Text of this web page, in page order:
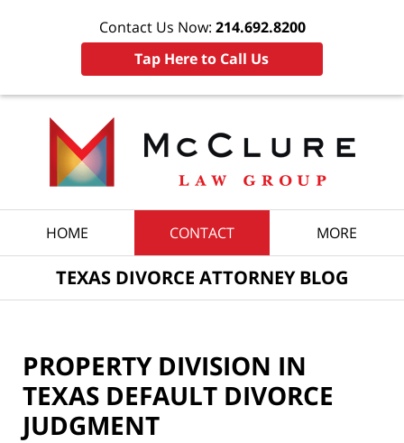
Contact Us Now: 214.692.8200
Tap Here to Call Us
HOME CONTACT MORE
TEXAS DIVORCE ATTORNEY BLOG
PROPERTY DIVISION IN
TEXAS DEFAULT DIVORCE
JUDGMENT